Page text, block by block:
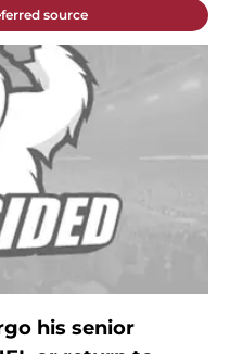
source
his senior